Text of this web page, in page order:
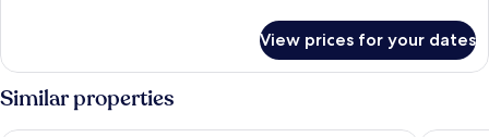
Bed,
Smoking,
Single
Room,
1
Large
View prices for your dates
Similar properties